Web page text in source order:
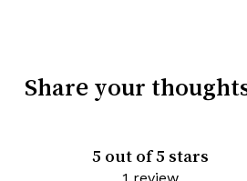
Share your
5 out of 5 stars